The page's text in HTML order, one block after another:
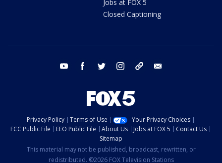
Jobs at FOX 5
Closed Captioning
youtube facebook twitter instagram tiktok
Privacy Policy Terms of Use
Your Privacy Choices
FCC Public File
EEO Public File About Us Jobs at FOX 5
Contact Us
Sitemap
This material may not be published, broadcast, rewritten, or
redistributed. ©2026 FOX Television Stations